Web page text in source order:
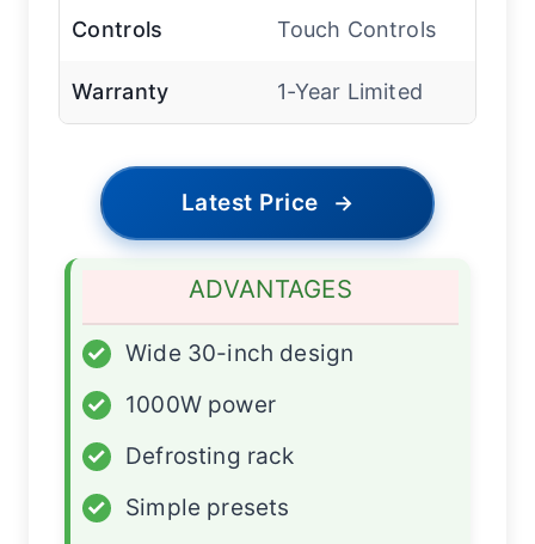
Controls Touch Controls
Warranty 1-Year Limited
Latest Price →
ADVANTAGES
✓
Wide 30-inch design
✓
1000W power
✓
Defrosting rack
✓
Simple presets